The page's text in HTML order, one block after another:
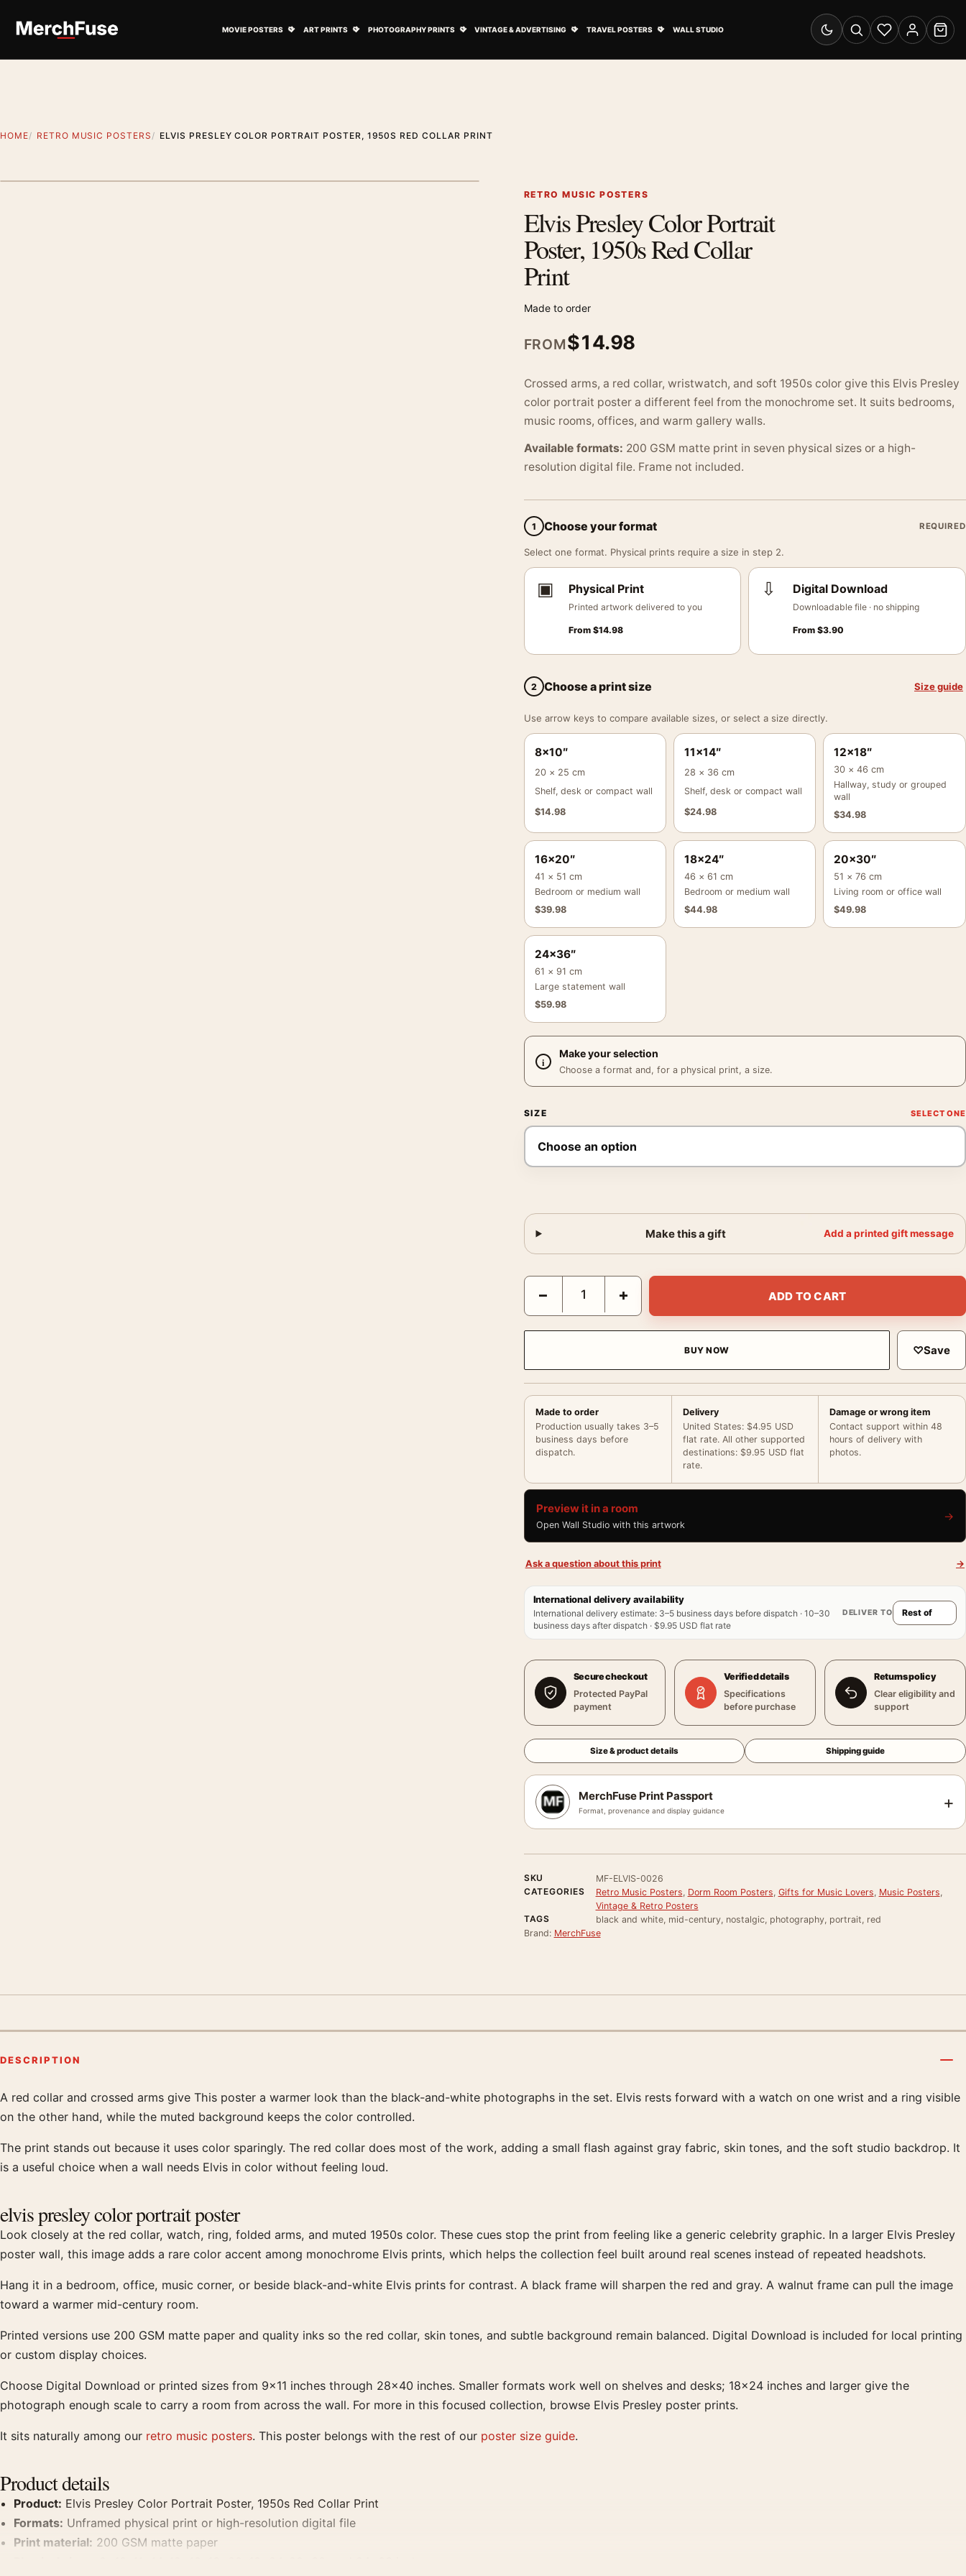
MOVIE POSTERS ART PRINTS PHOTOGRAPHY PRINTS VINTAGE & ADVERTISING TRAVEL POSTERS WALL STUDIO
Switch to dark mode
SearchWishlistAccount
Cart
HOME RETRO MUSIC POSTERS ELVIS PRESLEY COLOR PORTRAIT POSTER, 1950S RED COLLAR PRINT
RETRO MUSIC POSTERS
Elvis Presley Color Portrait
Poster, 1950s Red Collar
Print
Made to order
FROM$14.98
Crossed arms, a red collar, wristwatch, and soft 1950s color give this Elvis Presley
color portrait poster a different feel from the monochrome set. It suits bedrooms,
music rooms, offices, and warm gallery walls.
Available formats: 200 GSM matte print in seven physical sizes or a high-
resolution digital file. Frame not included.
1 Choose your format REQUIRED
Select one format. Physical prints require a size in step 2.
▣ Physical Print
Printed artwork delivered to you
From $14.98
⇩ Digital Download
Downloadable file · no shipping
From$3.90
2 Choose a print size Size guide
Use arrow keys to compare available sizes, or select a size directly.
8×10″
20 × 25 cm
Shelf, desk or compact wall
$14.98
11×14″
28 × 36 cm
Shelf, desk or compact wall
$24.98
12×18″
30 × 46 cm
Hallway, study or grouped
wall
$34.98
16×20″
41 × 51 cm
Bedroom or medium wall
$39.98
18×24″
46 × 61 cm
Bedroom or medium wall
$44.98
20×30″
51 × 76 cm
Living room or office wall
$49.98
24×36″
61 × 91 cm
Large statement wall
$59.98
Make your selection
Choose a format and, for a physical print, a size.
SIZE
Make this a gift Add a printed gift message
Elvis Presley Color Portrait Poster, 1950s Red Collar Print quantity
− + ADD TO CART
BUY NOW ♡Save
Made to order
Production usually takes 3–5
business days before
dispatch.
Delivery
United States: $4.95 USD
flat rate. All other supported
destinations: $9.95 USD flat
rate.
Damage or wrong item
Contact support within 48
hours of delivery with
photos.
Preview it in a room
Open Wall Studio with this artwork
→
Ask a question about this print →
International delivery availability
International delivery estimate: 3–5 business days before dispatch · 10–30
business days after dispatch · $9.95 USD flat rate
DELIVER TO
Secure checkout
Protected PayPal
payment
Verified details
Specifications
before purchase
Returns policy
Clear eligibility and
support
Size & product details Shipping guide
MerchFuse Print Passport
Format, provenance and display guidance +
SKU
MF-ELVIS-0026
CATEGORIES
Retro Music Posters, Dorm Room Posters, Gifts for Music Lovers, Music Posters,
Vintage & Retro Posters
TAGS
black and white, mid-century, nostalgic, photography, portrait, red
Brand: MerchFuse
DESCRIPTION
Product description
A red collar and crossed arms give This poster a warmer look than the black-and-white photographs in the set. Elvis rests forward with a watch on one wrist and a ring visible
on the other hand, while the muted background keeps the color controlled.
The print stands out because it uses color sparingly. The red collar does most of the work, adding a small flash against gray fabric, skin tones, and the soft studio backdrop. It
is a useful choice when a wall needs Elvis in color without feeling loud.
elvis presley color portrait poster
Look closely at the red collar, watch, ring, folded arms, and muted 1950s color. These cues stop the print from feeling like a generic celebrity graphic. In a larger Elvis Presley
poster wall, this image adds a rare color accent among monochrome Elvis prints, which helps the collection feel built around real scenes instead of repeated headshots.
Hang it in a bedroom, office, music corner, or beside black-and-white Elvis prints for contrast. A black frame will sharpen the red and gray. A walnut frame can pull the image
toward a warmer mid-century room.
Printed versions use 200 GSM matte paper and quality inks so the red collar, skin tones, and subtle background remain balanced. Digital Download is included for local printing
or custom display choices.
Choose Digital Download or printed sizes from 9×11 inches through 28×40 inches. Smaller formats work well on shelves and desks; 18×24 inches and larger give the
photograph enough scale to carry a room from across the wall. For more in this focused collection, browse Elvis Presley poster prints.
It sits naturally among our retro music posters. This poster belongs with the rest of our poster size guide.
Product details
Product: Elvis Presley Color Portrait Poster, 1950s Red Collar Print
Formats: Unframed physical print or high-resolution digital file
Print material: 200 GSM matte paper